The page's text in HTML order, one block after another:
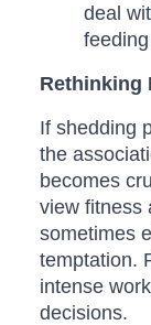
deal
Rethinking
If shedding
the
becomes
view fitness
sometimes
temptation.
intense
decisions.